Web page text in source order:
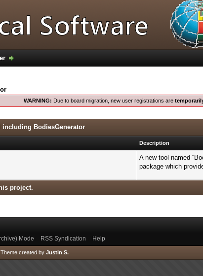
WARNING: Due to board migration, new user registrations are
including BodiesGenerator
Description
A new tool named
package which
project.
Mode RSS Syndication Help
Theme created by Justin S.